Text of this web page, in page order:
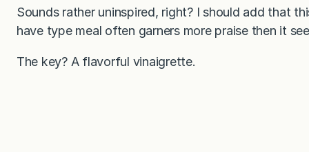
Sounds rather uninspired, right? I should add that
have type meal often garners more praise then it
The key? A flavorful vinaigrette.